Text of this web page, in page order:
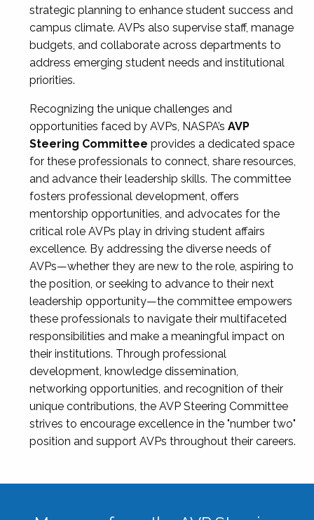
strategic planning to enhance student success and
campus climate. AVPs also supervise staff, manage
budgets, and collaborate across departments to
address emerging student needs and institutional
priorities.
Recognizing the unique challenges and
opportunities faced by AVPs, NASPA’s AVP
Steering Committee provides a dedicated space
for these professionals to connect, share resources,
and advance their leadership skills. The committee
fosters professional development, offers
mentorship opportunities, and advocates for the
critical role AVPs play in driving student affairs
excellence. By addressing the diverse needs of
AVPs—whether they are new to the role, aspiring to
the position, or seeking to advance to their next
leadership opportunity—the committee empowers
these professionals to navigate their multifaceted
responsibilities and make a meaningful impact on
their institutions. Through professional
development, knowledge dissemination,
networking opportunities, and recognition of their
unique contributions, the AVP Steering Committee
strives to encourage excellence in the "number two"
position and support AVPs throughout their careers.